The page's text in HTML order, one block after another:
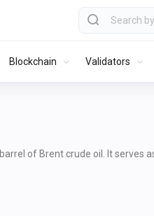
Blockchain Validators
of Brent crude oil. It serves